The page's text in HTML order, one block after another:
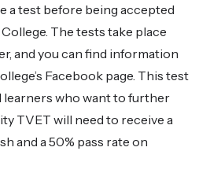
a test before being accepted
The tests take place
and you can find information
Facebook page. This test
learners who want to further
TVET will need to receive a
and a 50% pass rate on